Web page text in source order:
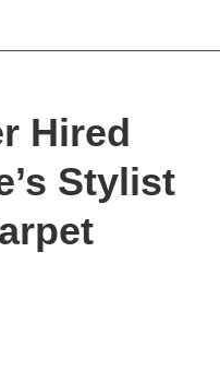
Hired
Stylist